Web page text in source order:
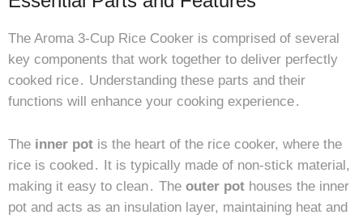
The Aroma 3-Cup Rice Cooker is comprised of several
key components that work together to deliver perfectly
cooked rice․ Understanding these parts and their
functions will enhance your cooking experience․
The inner pot is the heart of the rice cooker, where the
rice is cooked․ It is typically made of non-stick material,
making it easy to clean․ The outer pot houses the inner
pot and acts as an insulation layer, maintaining heat and